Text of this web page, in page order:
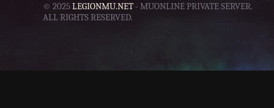
© 2025LEGIONMU.NET- MUONLINE PRIVATE SERVER.
ALL RIGHTS RESERVED.